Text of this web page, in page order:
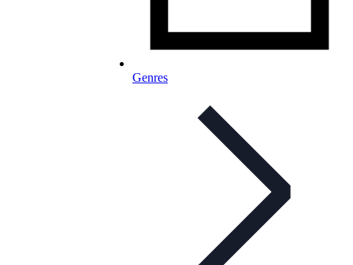
Genres